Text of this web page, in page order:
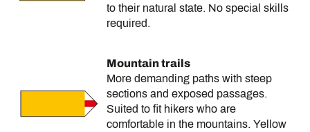
to their natural state. No special skills
required.
Mountain trails
More demanding paths with steep
sections and exposed passages.
Suited to fit hikers who are
comfortable in the mountains. Yellow